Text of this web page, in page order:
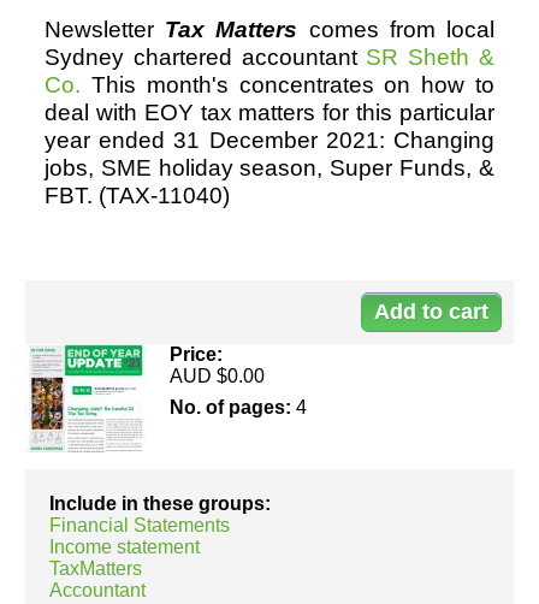
Marketing Projects
Risk Tendering
and NGO's
Resources
Marriage
& living
together
Creativity
Having fun Death
biomedical
Psychology
International
development
Legal Docs
Bin
Dictionaries
in Aussie
SME
Newsletter Tax Matters comes from local
Sydney chartered accountant SR Sheth &
Co. This month's concentrates on how to
deal with EOY tax matters for this particular
year ended 31 December 2021: Changing
jobs, SME holiday season, Super Funds, &
FBT. (TAX-11040)
Include in these groups:
Financial Statements
Income statement
TaxMatters
Accountant
Price:
AUD $0.00
No. of pages: 4